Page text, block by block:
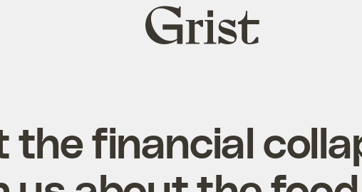
Grist
home
the financial